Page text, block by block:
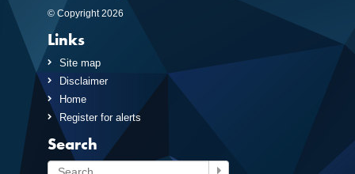
© Copyright 2026
Links
Site map
Disclaimer
Home
Register for alerts
Search